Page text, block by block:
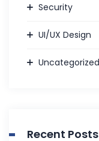
Security
UI/UX Design
Uncategorized
Recent Posts